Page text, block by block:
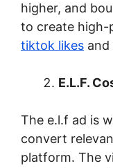
higher, and
to create high-
tiktok likes
E.L.F.
The e.l.f ad is
convert
platform. The